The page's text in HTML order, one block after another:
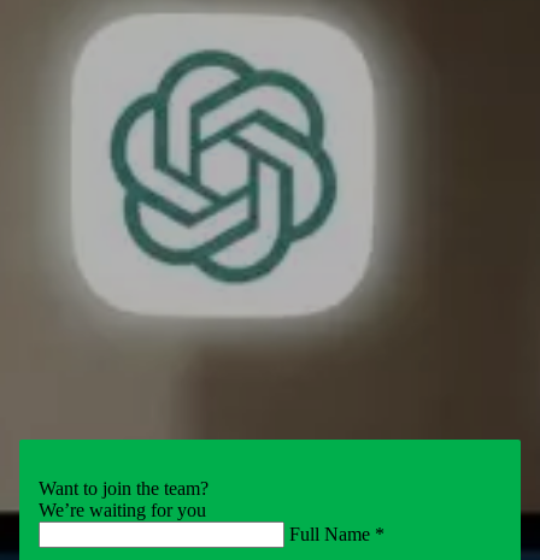
Want to join the team?
We’re waiting for you
Full Name *